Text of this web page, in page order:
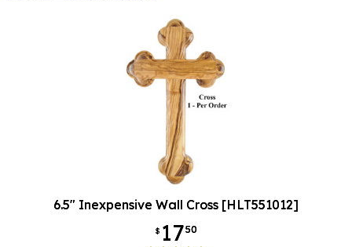
6.5" Inexpensive Wall Cross [HLT551012]
$ 1750